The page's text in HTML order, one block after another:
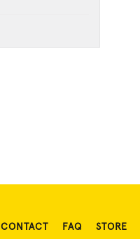
CONTACT FAQ STORE